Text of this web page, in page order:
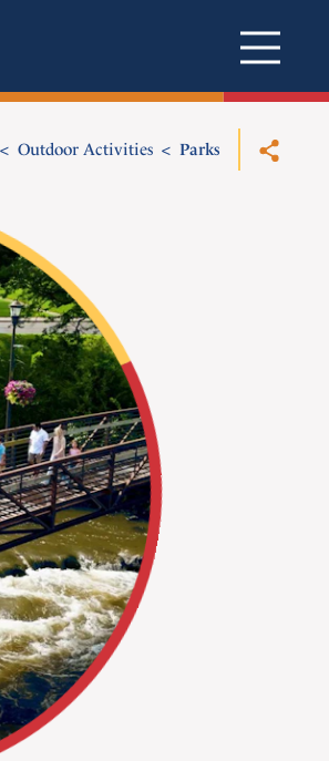
Outdoor Activities Parks